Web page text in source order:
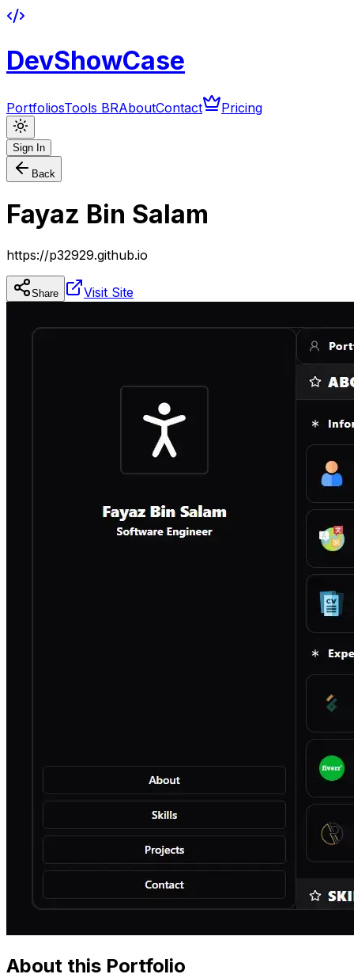
DevShowCase
PortfoliosTools BRAboutContact Pricing
Sign In
Back
Fayaz Bin Salam
https://p32929.github.io
Share Visit Site
About this Portfolio